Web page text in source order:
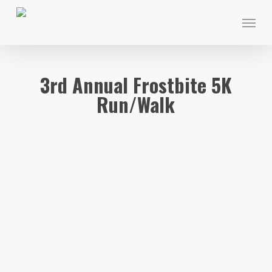
Skip
Menu
3rd Annual Frostbite 5K
Run/Walk